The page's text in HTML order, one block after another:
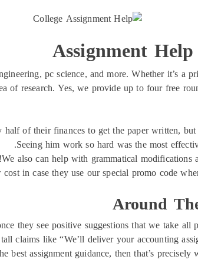
Assignment
pc science, and more. Whether it’s a
of research. Yes, we provide up to four free
of their finances to get the paper written,
Seeing him work so hard was the most
We also can help with grammatical modifications
in case they use our special promo code
Around
they see positive suggestions that we take all
claims like “We’ll deliver your accounting
best assignment guidance, then that’s precisely